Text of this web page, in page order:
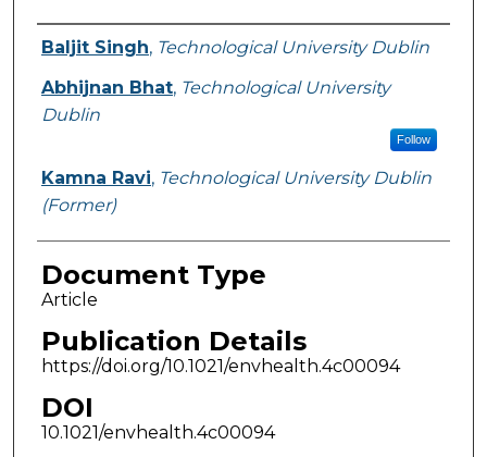
Authors
Baljit Singh, Technological University Dublin
Abhijnan Bhat, Technological University
Dublin
Follow
Kamna Ravi, Technological University Dublin
(Former)
Document Type
Article
Publication Details
https://doi.org/10.1021/envhealth.4c00094
DOI
10.1021/envhealth.4c00094